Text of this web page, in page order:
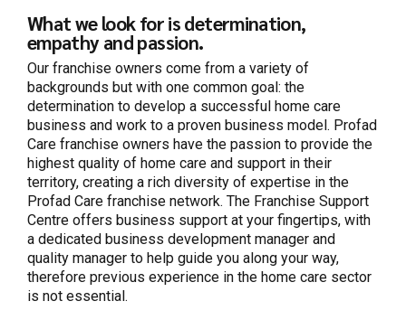
What we look for is determination,
empathy and passion.
Our franchise owners come from a variety of
backgrounds but with one common goal: the
determination to develop a successful home care
business and work to a proven business model. Profad
Care franchise owners have the passion to provide the
highest quality of home care and support in their
territory, creating a rich diversity of expertise in the
Profad Care franchise network. The Franchise Support
Centre offers business support at your fingertips, with
a dedicated business development manager and
quality manager to help guide you along your way,
therefore previous experience in the home care sector
is not essential.